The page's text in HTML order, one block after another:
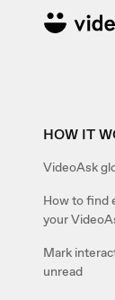
HOW IT
VideoAsk
How to find
your
Mark
unread